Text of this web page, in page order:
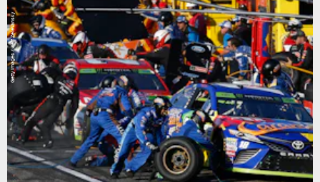
Getty Images / Jeff Zelevansky